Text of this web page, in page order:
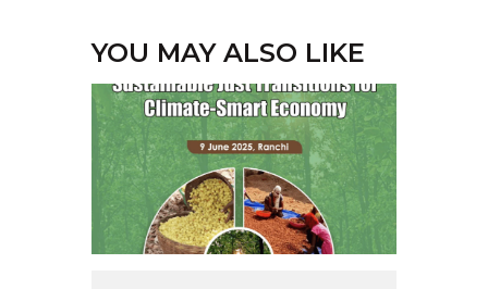
YOU MAY ALSO LIKE